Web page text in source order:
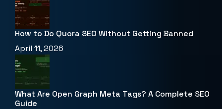
How to Do Quora SEO Without Getting Banned
April 11, 2026
What Are Open Graph Meta Tags? A Complete SEO
Guide